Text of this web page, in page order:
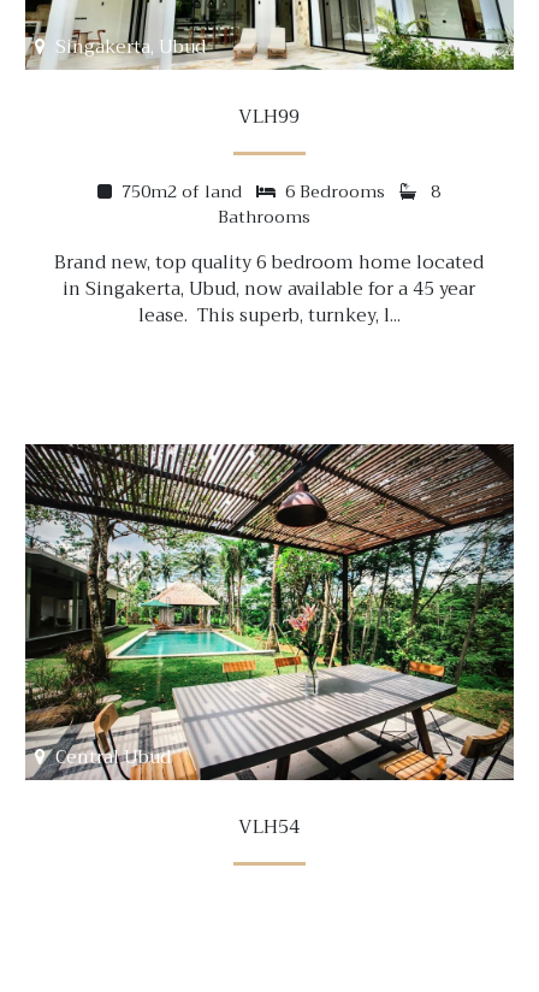
Singakerta, Ubud
VLH99
750m2 of land 6 Bedrooms
8
Bathrooms
Brand new, top quality 6 bedroom home located
in Singakerta, Ubud, now available for a 45 year
lease. This superb, turnkey, l...
Central Ubud
VLH54